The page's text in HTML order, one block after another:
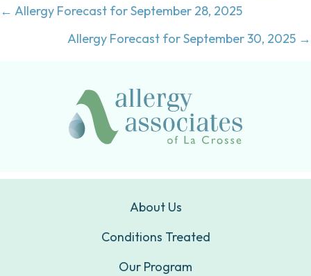
Posts
navigation
← Allergy Forecast for September 28, 2025
Allergy Forecast for September 30, 2025 →
About Us
Conditions Treated
Our Program